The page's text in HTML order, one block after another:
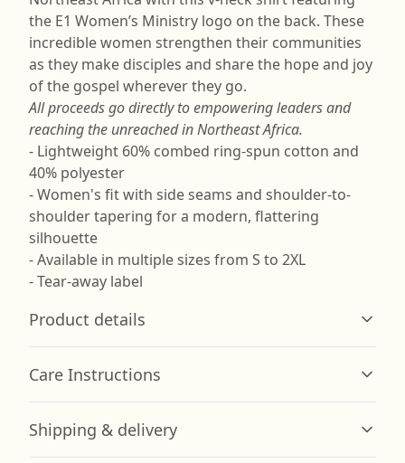
the E1 Women’s Ministry logo on the back. These
incredible women strengthen their communities
as they make disciples and share the hope and joy
of the gospel wherever they go.
All proceeds go directly to empowering leaders and
reaching the unreached in Northeast Africa.
- Lightweight 60% combed ring-spun cotton and
40% polyester
- Women's fit with side seams and shoulder-to-
shoulder tapering for a modern, flattering
silhouette
- Available in multiple sizes from S to 2XL
- Tear-away label
Product details
Combed Cotton/Poly Blend
Made from a 60/40 blend of combed ring spun cotton
Care Instructions
Shipping & delivery